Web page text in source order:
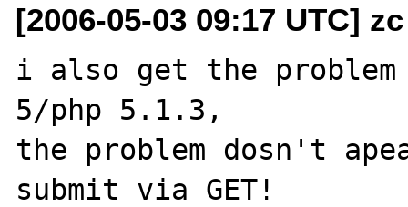
[2006-05-03 09:17 UTC]
i also get the problem
5/php 5.1.3,
the problem dosn't
submit via GET!